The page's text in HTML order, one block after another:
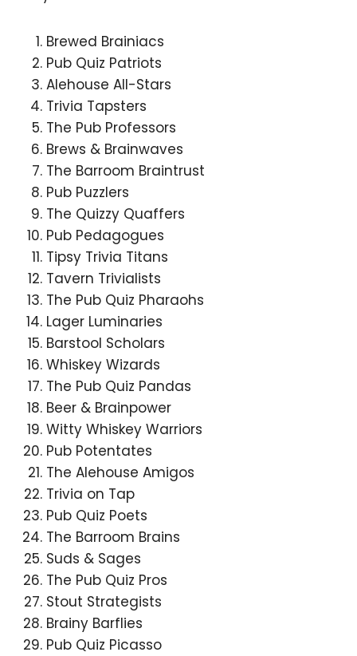
Brewed Brainiacs
Pub Quiz Patriots
Alehouse All-Stars
Trivia Tapsters
The Pub Professors
Brews & Brainwaves
The Barroom Braintrust
Pub Puzzlers
The Quizzy Quaffers
Pub Pedagogues
Tipsy Trivia Titans
Tavern Trivialists
The Pub Quiz Pharaohs
Lager Luminaries
Barstool Scholars
Whiskey Wizards
The Pub Quiz Pandas
Beer & Brainpower
Witty Whiskey Warriors
Pub Potentates
The Alehouse Amigos
Trivia on Tap
Pub Quiz Poets
The Barroom Brains
Suds & Sages
The Pub Quiz Pros
Stout Strategists
Brainy Barflies
Pub Quiz Picasso